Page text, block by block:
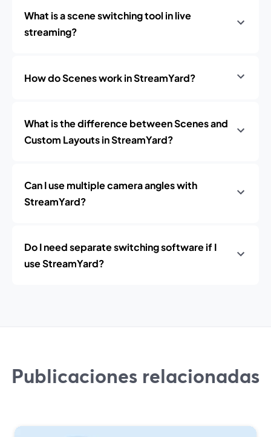
What is a scene switching tool in live
streaming?
How do Scenes work in StreamYard?
What is the difference between Scenes and
Custom Layouts in StreamYard?
Can I use multiple camera angles with
StreamYard?
Do I need separate switching software if I
use StreamYard?
Publicaciones relacionadas